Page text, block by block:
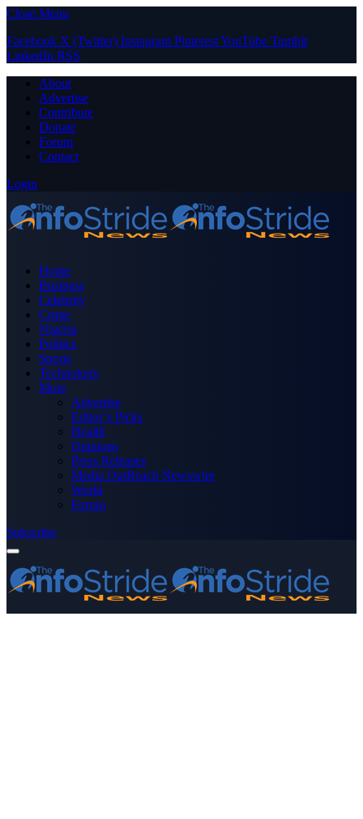
Close Menu
Facebook X (Twitter) Instagram PinterestYouTube Tumblr
LinkedIn RSS
About
Advertise
Contribute
Donate
Forum
Contact
Login
Home
Business
Celebrity
Crime
Nigeria
Politics
Sports
Technology
More
Advertise
Editor’s Picks
Health
Opinions
Press Releases
Media OutReach Newswire
World
Forum
Subscribe